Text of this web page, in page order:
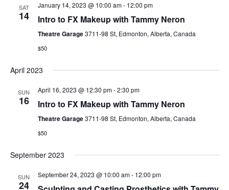
SAT
14
January 14, 2023 @ 10:00 am- 12:00 pm
Intro to FX Makeup with Tammy Neron
Theatre Garage3711-98 St, Edmonton, Alberta, Canada
$50
April 2023
SUN
16
April 16, 2023 @ 12:30 pm-2:30 pm
Intro to FX Makeup with Tammy Neron
Theatre Garage3711-98 St, Edmonton, Alberta, Canada
$50
September 2023
SUN
24
September 24, 2023 @ 10:00 am- 12:00 pm